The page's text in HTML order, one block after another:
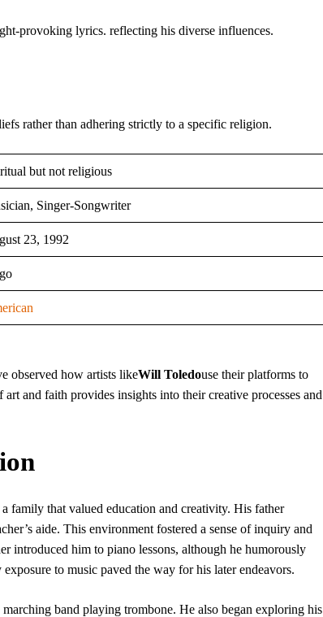
provoking lyrics. reflecting his diverse influences.
rather than adhering strictly to a specific religion.
but not religious
Singer-Songwriter
23, 1992
observed how artists likeWill Toledouse their platforms to
and faith provides insights into their creative processes and
that valued education and creativity. His father
aide. This environment fostered a sense of inquiry and
introduced him to piano lessons, although he humorously
to music paved the way for his later endeavors.
band playing trombone. He also began exploring his